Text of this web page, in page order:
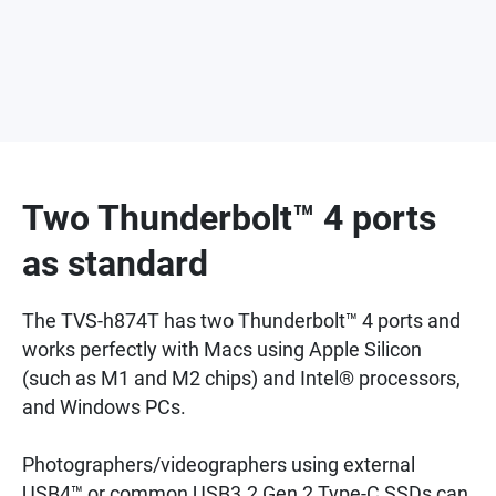
Two Thunderbolt™ 4 ports
as standard
The TVS-h874T has two Thunderbolt™ 4 ports and
works perfectly with Macs using Apple Silicon
(such as M1 and M2 chips) and Intel® processors,
and Windows PCs.
Photographers/videographers using external